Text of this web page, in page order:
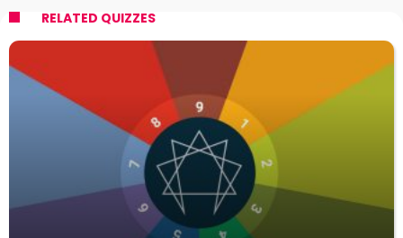
RELATED QUIZZES